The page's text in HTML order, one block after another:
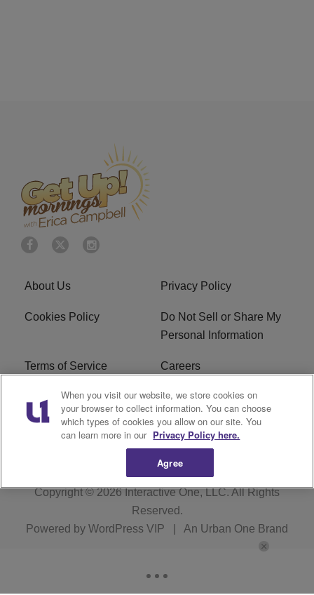
About Us Privacy Policy
Cookies Policy
Do Not Sell or Share My
Personal Information
Terms of Service Careers
R1 Digital Ad Choice
Advertise With Us Subscribe
Copyright © 2026Interactive One, LLC. All Rights
Reserved.
Powered by WordPress VIP An Urban One Brand
When you visit our website, we store cookies on
your browser to collect information. You can choose
which types of cookies you allow on our site. You
can learn more in our Privacy Policy here.
Agree